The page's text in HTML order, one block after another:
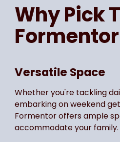
Why Pick
Formentor
Versatile Space
Whether you're tackling
embarking on weekend
Formentor offers ample
accommodate your family.